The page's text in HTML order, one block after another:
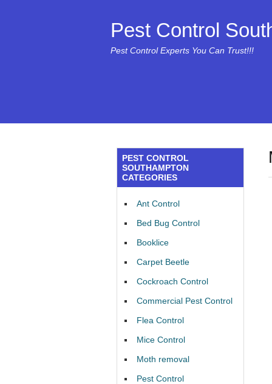
Pest Control
Pest Control Experts You Can Trust!!!
PEST CONTROL
SOUTHAMPTON
CATEGORIES
Ant Control
Bed Bug Control
Booklice
Carpet Beetle
Cockroach Control
Commercial Pest Control
Flea Control
Mice Control
Moth removal
Pest Control